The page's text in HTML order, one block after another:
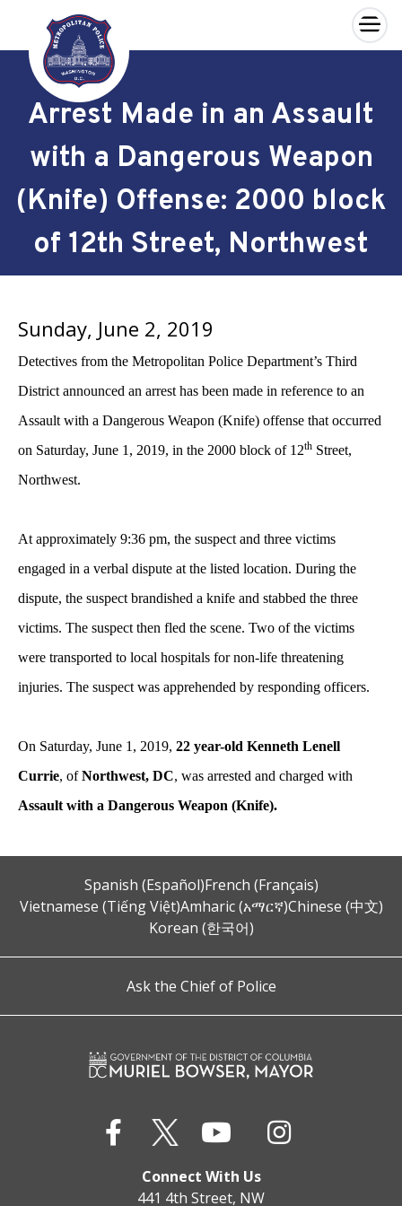
Skip to main content
×
Arrest Made in an Assault
with a Dangerous Weapon
(Knife) Offense: 2000 block
of 12th Street, Northwest
Sunday, June 2, 2019
Detectives from the Metropolitan Police Department’s Third
District announced an arrest has been made in reference to an
Assault with a Dangerous Weapon (Knife) offense that occurred
on Saturday, June 1, 2019, in the 2000 block of 12th Street,
Northwest.
At approximately 9:36 pm, the suspect and three victims
engaged in a verbal dispute at the listed location. During the
dispute, the suspect brandished a knife and stabbed the three
victims. The suspect then fled the scene. Two of the victims
were transported to local hospitals for non-life threatening
injuries. The suspect was apprehended by responding officers.
On Saturday, June 1, 2019, 22 year-old Kenneth Lenell
Currie, ofNorthwest, DC, was arrested and charged with
Assault with a Dangerous Weapon (Knife).
Spanish (Español)French (Français)
Vietnamese (Tiếng Việt)Amharic (አማርኛ)Chinese (中文)
Korean (한국어)
Ask the Chief of Police
Connect With Us
441 4th Street, NW